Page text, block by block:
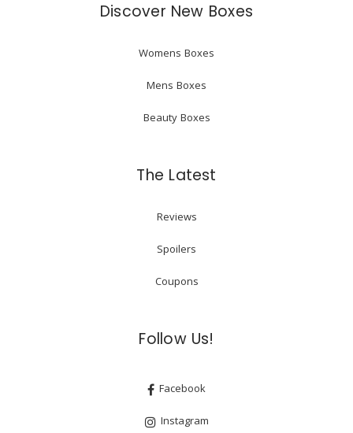
Discover New Boxes
Womens Boxes
Mens Boxes
Beauty Boxes
The Latest
Reviews
Spoilers
Coupons
Follow Us!
Facebook
Instagram